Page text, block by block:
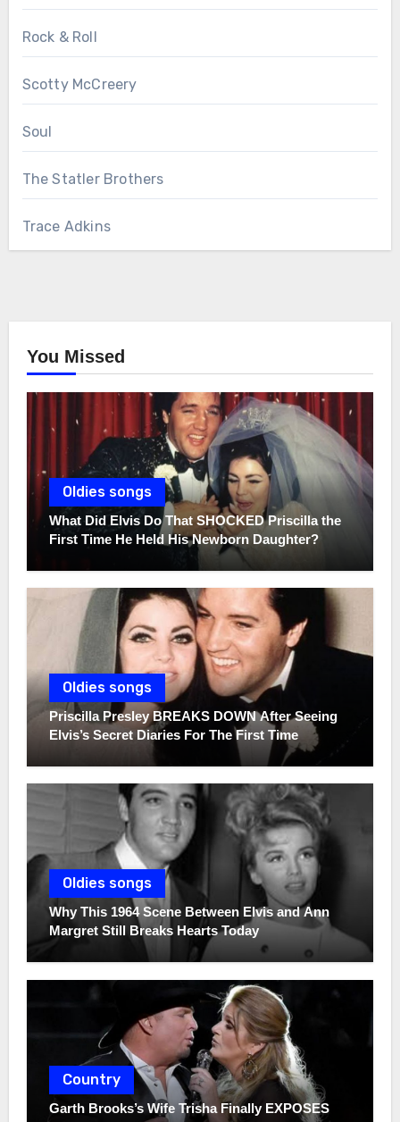
Rock & Roll
Scotty McCreery
Soul
The Statler Brothers
Trace Adkins
You Missed
Oldies songs
What Did Elvis Do That SHOCKED Priscilla the
First Time He Held His Newborn Daughter?
Oldies songs
Priscilla Presley BREAKS DOWN After Seeing
Elvis’s Secret Diaries For The First Time
Oldies songs
Why This 1964 Scene Between Elvis and Ann
Margret Still Breaks Hearts Today
Country
Garth Brooks’s Wife Trisha Finally EXPOSES